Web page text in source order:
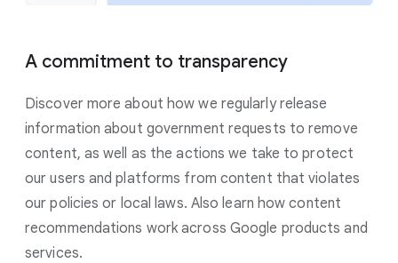
A commitment to transparency
Discover more about how we regularly release
information about government requests to remove
content, as well as the actions we take to protect
our users and platforms from content that violates
our policies or local laws. Also learn how content
recommendations work across Google products and
services.